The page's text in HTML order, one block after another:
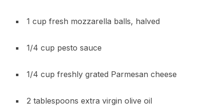
1 cup fresh mozzarella balls, halved
1/4 cup pesto sauce
1/4 cup freshly grated Parmesan cheese
2 tablespoons extra virgin olive oil